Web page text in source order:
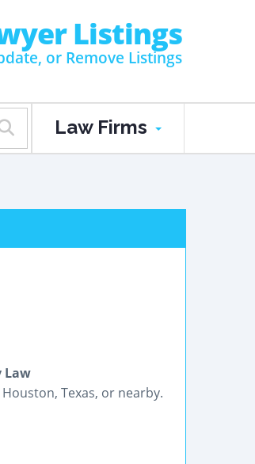
Listings
or Remove Listings
Law Firms
Law
Texas, or nearby.